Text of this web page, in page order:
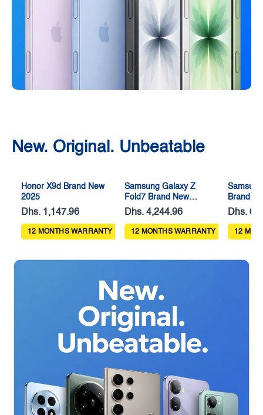
New. Original. Unbeatable
Honor X9d Brand New
2025
Dhs. 1,147.96
12 MONTHS WARRANTY
Samsung Galaxy Z
Fold7 Brand New
2025
Dhs. 4,244.96
12 MONTHS WARRANTY
Brand
Dhs.
12